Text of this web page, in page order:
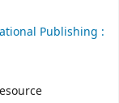
Publishing :